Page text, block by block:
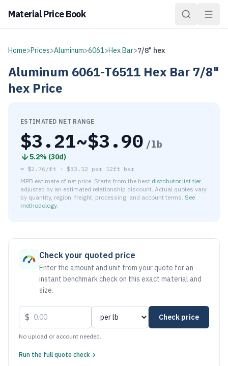
Material Price Book
Home>Prices>Aluminum>6061>Hex Bar>7/8" hex
Aluminum 6061-T6511 Hex Bar 7/8"
hex Price
ESTIMATED NET RANGE
$3.21~$3.90 /lb
5.2% (30d)
≈ $2.76/ft · $33.12 per 12ft bar
MPB estimate of net price. Starts from the best distributor list tier
adjusted by an estimated relationship discount. Actual quotes vary
by quantity, region, freight, processing, and account terms. See
methodology.
Check your quoted price
Enter the amount and unit from your quote for an
instant benchmark check on this exact material and
size.
$ Check price
No upload or account needed.
Run the full quote check